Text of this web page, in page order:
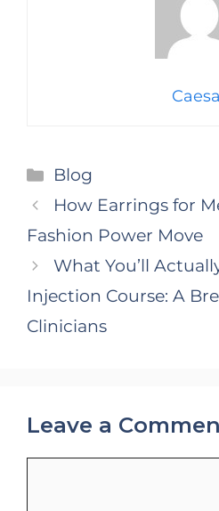
Categories
Blog
How Earrings for
Fashion Power Move
What You’ll
Injection Course: A
Clinicians
Leave a